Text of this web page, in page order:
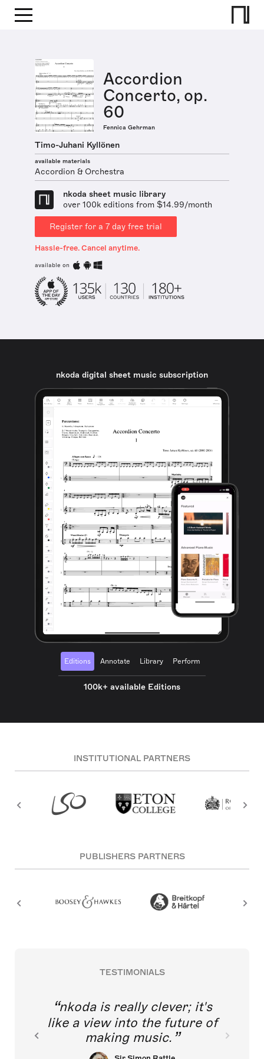
Accordion
Concerto, op.
60
Fennica Gehrman
Timo-Juhani Kyllönen
available materials
Accordion & Orchestra
nkoda sheet music library
over 100k editions from $14.99/month
Register for a 7 day free trial
Hassle-free. Cancel anytime.
available on
nkoda digital sheet music subscription
Editions Annotate Library Perform
100k+ available Editions
INSTITUTIONAL PARTNERS
PUBLISHERS PARTNERS
TESTIMONIALS
nkoda is really clever; it's
like a view into the future of
making music.